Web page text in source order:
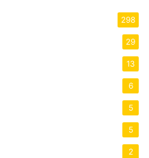
298
29
13
6
5
5
2